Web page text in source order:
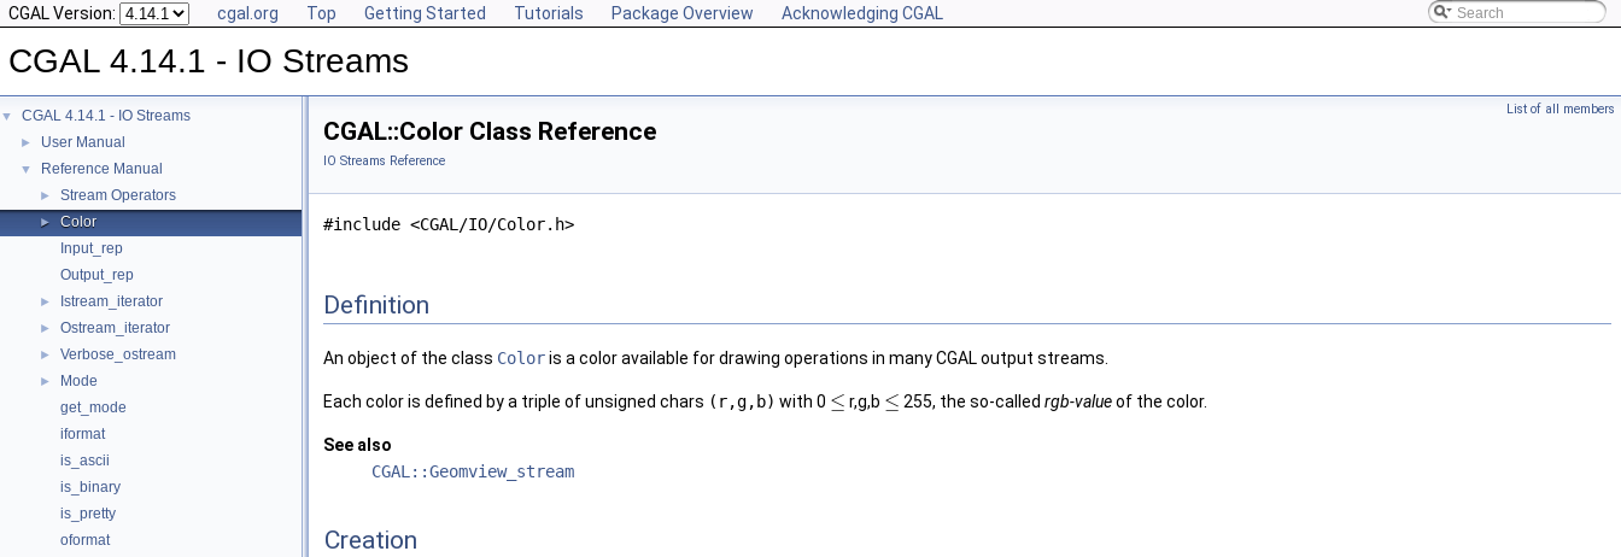
CGAL Version: cgal.org Top Getting Started Tutorials Package Overview Acknowledging CGAL
CGAL 4.14.1 - IO Streams
▼ CGAL 4.14.1 - IO Streams
► User Manual
▼ Reference Manual
► Stream Operators
►
Color
Input_rep
Output_rep
► Istream_iterator
► Ostream_iterator
► Verbose_ostream
►
Mode
get_mode
iformat
is_ascii
is_binary
is_pretty
oformat
List of all members
CGAL::Color Class Reference
IO Streams Reference
#include <CGAL/IO/Color.h>
Definition
An object of the class Coloris a color available for drawing operations in manyCGALoutput streams.
Each color is defined by a triple of unsigned chars (r,g,b) with 0 ≤ r,g,b ≤ 255, the so-calledrgb-valueof the color.
See also
CGAL::Geomview_stream
Creation